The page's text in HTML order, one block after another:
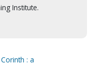
Institute.
: a